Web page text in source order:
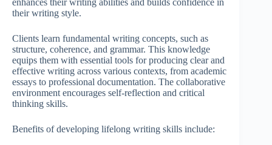
their writing style.
Clients learn fundamental writing concepts, such as
structure, coherence, and grammar. This knowledge
equips them with essential tools for producing clear and
effective writing across various contexts, from academic
essays to professional documentation. The collaborative
environment encourages self-reflection and critical
thinking skills.
Benefits of developing lifelong writing skills include: